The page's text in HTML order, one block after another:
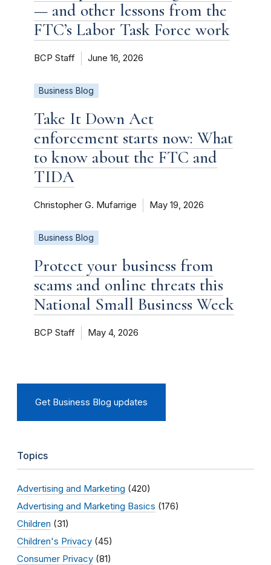
— and other lessons from the
FTC’s Labor Task Force work
BCP Staff June 16, 2026
Business Blog
Take It Down Act
enforcement starts now: What
to know about the FTC and
TIDA
Christopher G. Mufarrige May 19, 2026
Business Blog
Protect your business from
scams and online threats this
National Small Business Week
BCP Staff May 4, 2026
Get Business Blog updates
Topics
Advertising and Marketing (420)
Advertising and Marketing Basics (176)
Children (31)
Children's Privacy (45)
Consumer Privacy (81)